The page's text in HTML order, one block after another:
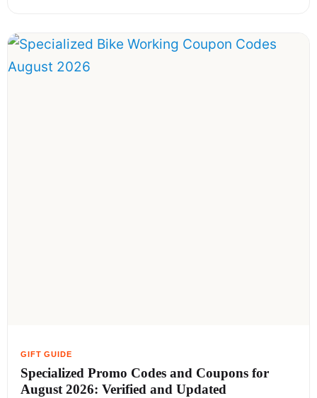
Specialized Promo Codes and Coupons for
August 2026: Verified and Updated